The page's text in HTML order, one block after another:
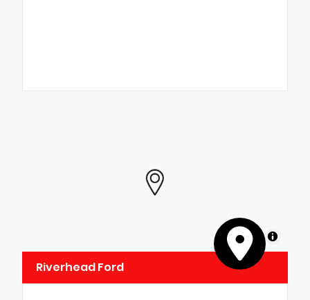
MapLibre
Riverhead Ford